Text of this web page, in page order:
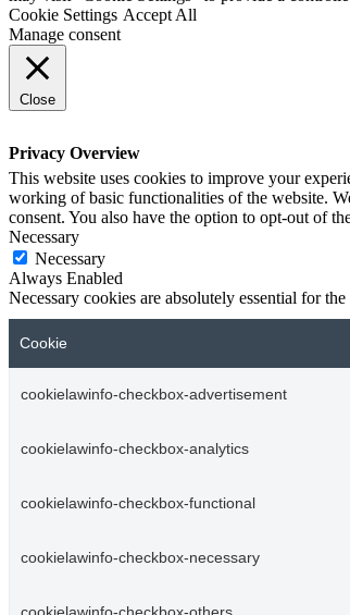
Cookie Settings Accept All
Manage consent
Close
Privacy Overview
This website uses cookies to improve your
working of basic functionalities of the website.
consent. You also have the option to opt-out of
Necessary
Necessary
Always Enabled
Necessary cookies are absolutely essential for
Cookie
cookielawinfo-checkbox-advertisement
cookielawinfo-checkbox-analytics
cookielawinfo-checkbox-functional
cookielawinfo-checkbox-necessary